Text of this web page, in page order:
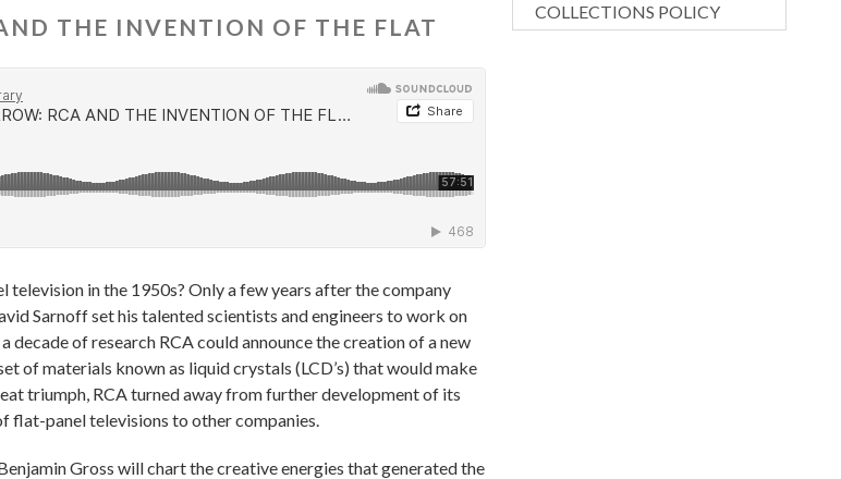
THE INVENTION OF THE FLAT
in the 1950s? Only a few years after the company
Sarnoff set his talented scientists and engineers to work on
of research RCA could announce the creation of a new
of materials known as liquid crystals (LCD’s) that would make
triumph, RCA turned away from further development of its
panel televisions to other companies.
Gross will chart the creative energies that generated the
COLLECTIONS POLICY